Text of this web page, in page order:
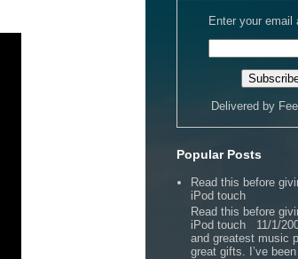
Enter your email
Delivered by
Popular Posts
Read this before
iPod touch
Read this before
iPod touch 11/1/
and greatest music
great gifts. I’ve been